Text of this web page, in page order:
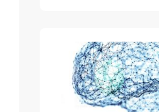
original goals at a